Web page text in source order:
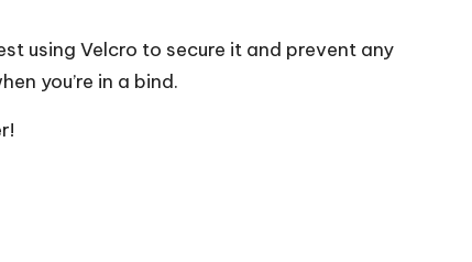
using Velcro to secure it and prevent any
you’re in a bind.